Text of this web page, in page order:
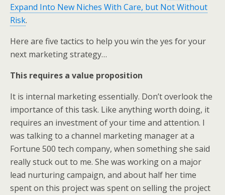
Expand Into New Niches With Care, but Not Without
Risk.
Here are five tactics to help you win the yes for your
next marketing strategy…
This requires a value proposition
It is internal marketing essentially. Don’t overlook the
importance of this task. Like anything worth doing, it
requires an investment of your time and attention. I
was talking to a channel marketing manager at a
Fortune 500 tech company, when something she said
really stuck out to me. She was working on a major
lead nurturing campaign, and about half her time
spent on this project was spent on selling the project